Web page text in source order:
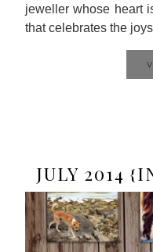
jeweller whose heart
that celebrates the
JULY 2014